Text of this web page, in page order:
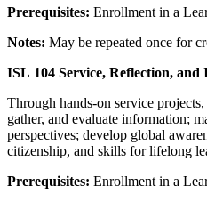
Prerequisites: Enrollment in a
Notes: May be repeated once for
ISL 104 Service, Reflection, and
Through hands-on service
gather, and evaluate information;
perspectives; develop global
citizenship, and skills for lifelong
Prerequisites: Enrollment in a